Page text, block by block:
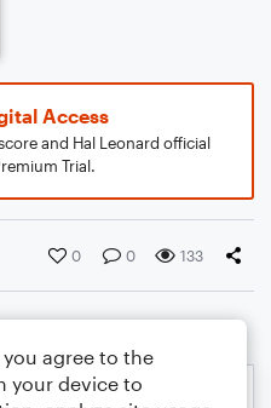
Access
and Hal Leonard official
Trial.
0 0 133
you agree to the
your device to